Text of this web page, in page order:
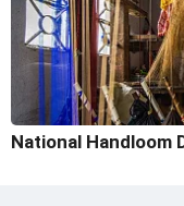
National Handloom